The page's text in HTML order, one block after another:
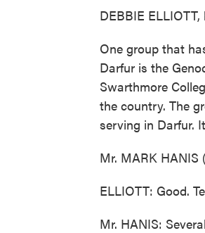
DEBBIE ELLIOTT,
One group that
Darfur is the
Swarthmore
the country. The
serving in Darfur.
Mr. MARK
ELLIOTT: Good.
Mr. HANIS: